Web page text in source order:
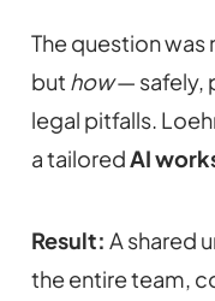
The question was
but how— safely,
legal pitfalls.
a tailoredAI
Result: A shared
the entire team,